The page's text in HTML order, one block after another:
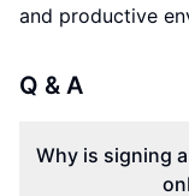
and productive
Q & A
Why is signing